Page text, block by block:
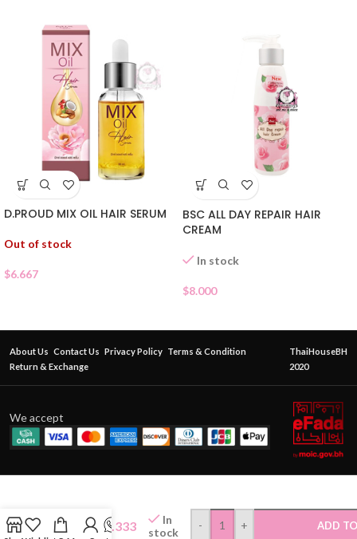
D.PROUD MIX OIL HAIR SERUM
Out of stock
$6.667
BSC ALL DAY REPAIR HAIR
CREAM
In stock
$8.000
About Us Contact Us Privacy Policy Terms & Condition
Return & Exchange
ThaiHouseBH
2020
We accept
HAIR
$1.333
In
stock
- + ADD